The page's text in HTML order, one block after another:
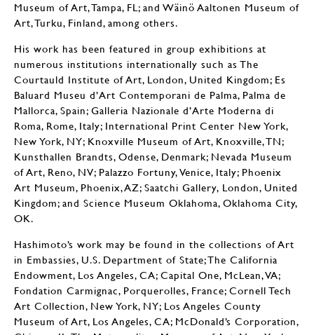
Museum of Art, Tampa, FL; and Wäinö Aaltonen Museum of
Art, Turku, Finland, among others.
His work has been featured in group exhibitions at
numerous institutions internationally such as The
Courtauld Institute of Art, London, United Kingdom; Es
Baluard Museu d’Art Contemporani de Palma, Palma de
Mallorca, Spain; Galleria Nazionale d’Arte Moderna di
Roma, Rome, Italy; International Print Center New York,
New York, NY; Knoxville Museum of Art, Knoxville, TN;
Kunsthallen Brandts, Odense, Denmark; Nevada Museum
of Art, Reno, NV; Palazzo Fortuny, Venice, Italy; Phoenix
Art Museum, Phoenix, AZ; Saatchi Gallery, London, United
Kingdom; and Science Museum Oklahoma, Oklahoma City,
OK.
Hashimoto’s work may be found in the collections of Art
in Embassies, U.S. Department of State; The California
Endowment, Los Angeles, CA; Capital One, McLean, VA;
Fondation Carmignac, Porquerolles, France; Cornell Tech
Art Collection, New York, NY; Los Angeles County
Museum of Art, Los Angeles, CA; McDonald’s Corporation,